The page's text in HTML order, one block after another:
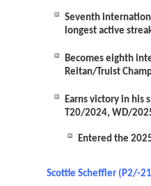
Seventh
longest active
Becomes eighth
Reitan/Truist
Earns victory in his
T20/2024, WD/
Entered the
Scottie Scheffler (P2/-